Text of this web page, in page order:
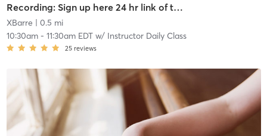
Recording: Sign up here 24 hr link of todays class
XBarre | 0.5 mi
10:30am- 11:30am EDTw/ Instructor Daily Class
25 reviews